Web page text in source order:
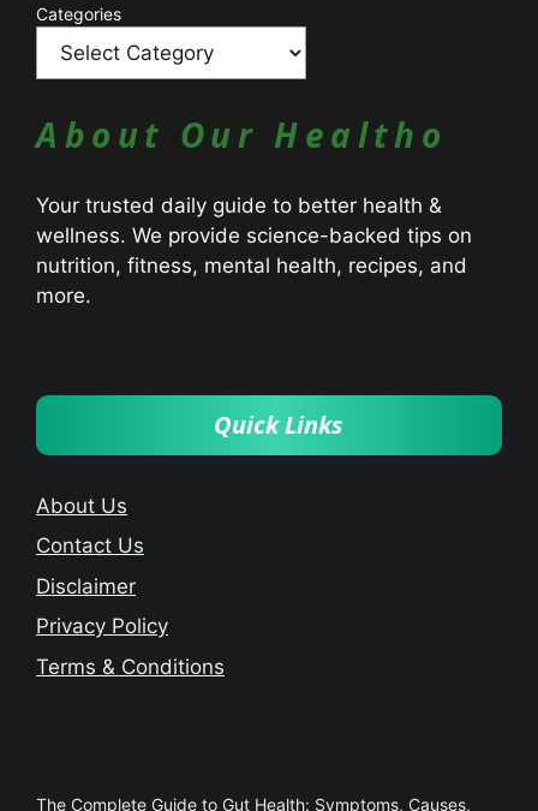
Categories
About Our Healtho
Your trusted daily guide to better health &
wellness. We provide science-backed tips on
nutrition, fitness, mental health, recipes, and
more.
Quick Links
About Us
Contact Us
Disclaimer
Privacy Policy
Terms & Conditions
The Complete Guide to Gut Health: Symptoms, Causes,